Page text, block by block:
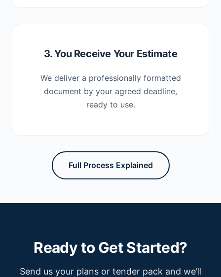
3. You Receive Your Estimate
We deliver a professionally formatted
document by your agreed deadline,
ready to use.
Full Process Explained
Ready to Get Started?
Send us your plans or tender pack and we'll